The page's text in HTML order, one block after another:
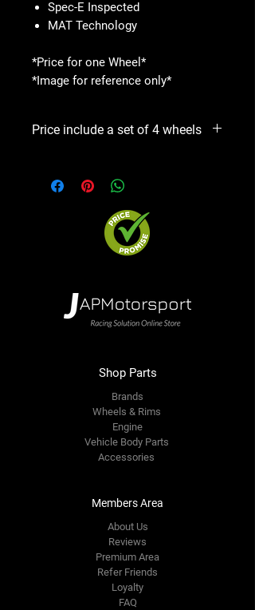
Spec-E Inspected
MAT Technology
*Price for one Wheel*
*Image for reference only*
Price include a set of 4 wheels
Shop Parts
Brands
Wheels & Rims
Engine
Vehicle Body Parts
Accessories
Members Area
About Us
Reviews
Premium Area
Refer Friends
Loyalty
FAQ